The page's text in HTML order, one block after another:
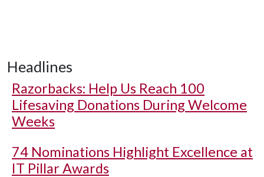
Headlines
Razorbacks: Help Us Reach 100
Lifesaving Donations During Welcome
Weeks
74 Nominations Highlight Excellence at
IT Pillar Awards